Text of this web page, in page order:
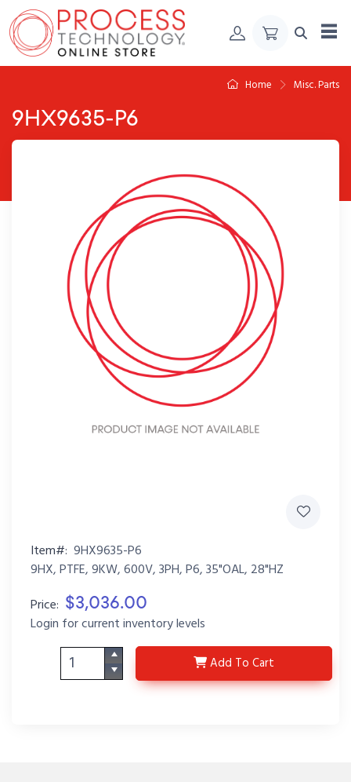
Skip to Content
Home Misc. Parts
9HX9635-P6
Item#: 9HX9635-P6
9HX, PTFE, 9KW, 600V, 3PH, P6, 35"OAL, 28"HZ
Price: $3,036.00
Login for current inventory levels
Add 9HX9635-P6
To Cart